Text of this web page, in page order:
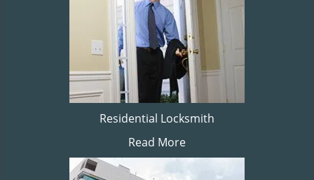
Residential Locksmith
Read More